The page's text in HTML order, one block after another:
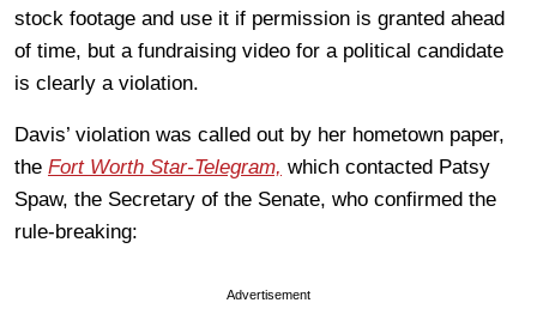
stock footage and use it if permission is granted ahead
of time, but a fundraising video for a political candidate
is clearly a violation.
Davis’ violation was called out by her hometown paper,
the Fort Worth Star-Telegram, which contacted Patsy
Spaw, the Secretary of the Senate, who confirmed the
rule-breaking:
Advertisement